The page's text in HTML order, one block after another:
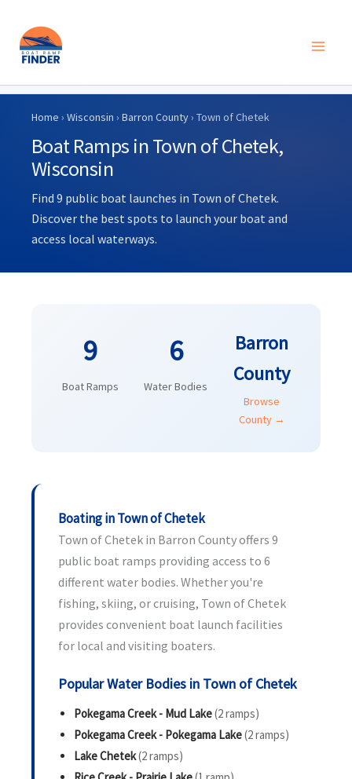
Skip
content
Home › Wisconsin › Barron County› Town of Chetek
Boat Ramps in Town of Chetek,
Wisconsin
Find 9 public boat launches in Town of Chetek.
Discover the best spots to launch your boat and
access local waterways.
9
Boat Ramps
6
Water Bodies
Barron
County
Browse
County →
Boating in Town of Chetek
Town of Chetek in Barron County offers 9
public boat ramps providing access to 6
different water bodies. Whether you're
fishing, skiing, or cruising, Town of Chetek
provides convenient boat launch facilities
for local and visiting boaters.
Popular Water Bodies in Town of Chetek
Pokegama Creek - Mud Lake(2 ramps)
Pokegama Creek - Pokegama Lake(2 ramps)
Lake Chetek(2 ramps)